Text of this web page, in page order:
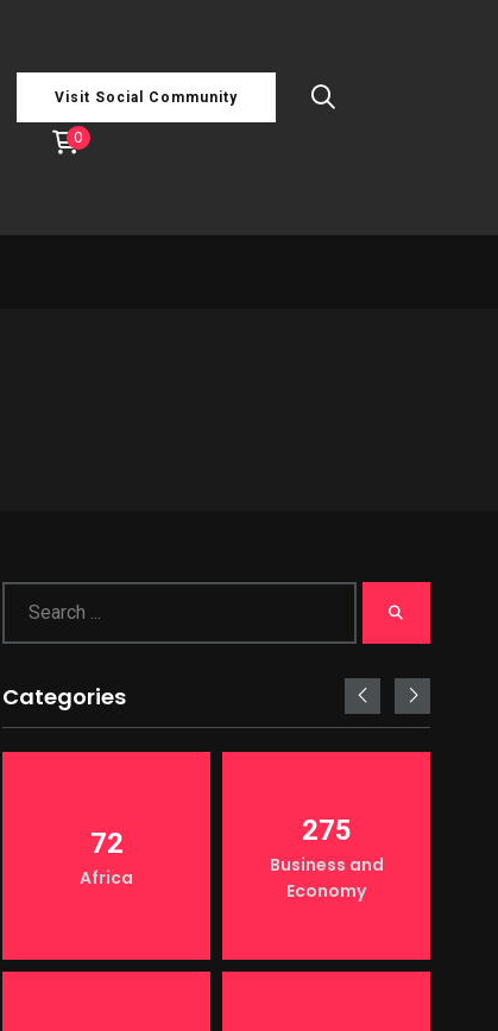
Visit Social Community
0
Categories
72
Africa
275
Business and
Economy